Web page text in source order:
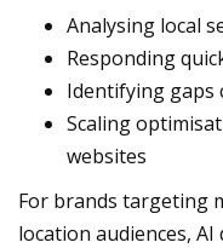
Analysing local
Responding
Identifying gaps
Scaling
websites
For brands targeting
location audiences,